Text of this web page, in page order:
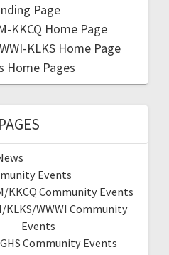
Page
KKCQ Home Page
KLKS Home Page
Home Pages
PAGES
Events
KKCQ Community Events
KLKS/WWWI Community
Events
Community Events